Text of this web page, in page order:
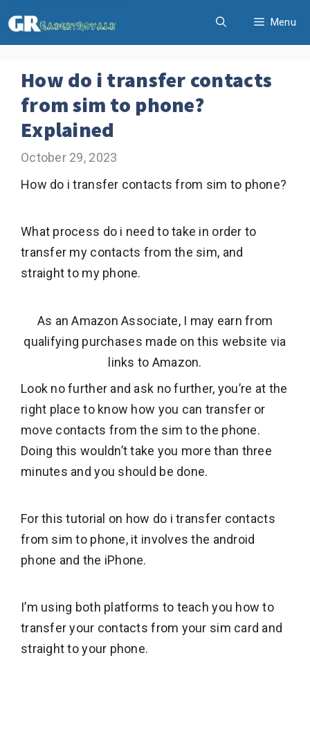
to
Menu
How do i transfer contacts
from sim to phone?
Explained
October 29, 2023
How do i transfer contacts from sim to phone?
What process do i need to take in order to
transfer my contacts from the sim, and
straight to my phone.
As an Amazon Associate, I may earn from
qualifying purchases made on this website via
links to Amazon.
Look no further and ask no further, you’re at the
right place to know how you can transfer or
move contacts from the sim to the phone.
Doing this wouldn’t take you more than three
minutes and you should be done.
For this tutorial on how do i transfer contacts
from sim to phone, it involves the android
phone and the iPhone.
I’m using both platforms to teach you how to
transfer your contacts from your sim card and
straight to your phone.